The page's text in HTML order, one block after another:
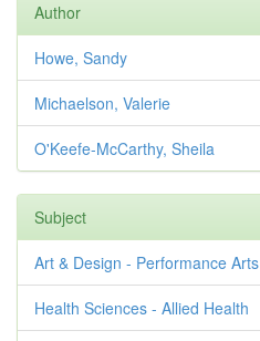
Author
Howe, Sandy
Michaelson, Valerie
O'Keefe-McCarthy, Sheila
Subject
Art & Design - Performance Arts
Health Sciences - Allied Health